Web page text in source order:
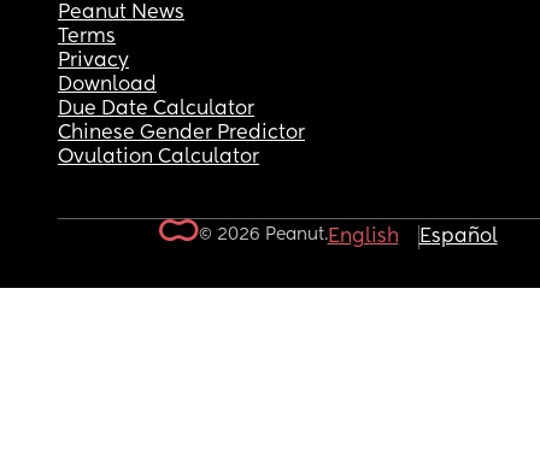
Peanut News
Terms
Privacy
Download
Due Date Calculator
Chinese Gender Predictor
Ovulation Calculator
© 2026 Peanut.English Español